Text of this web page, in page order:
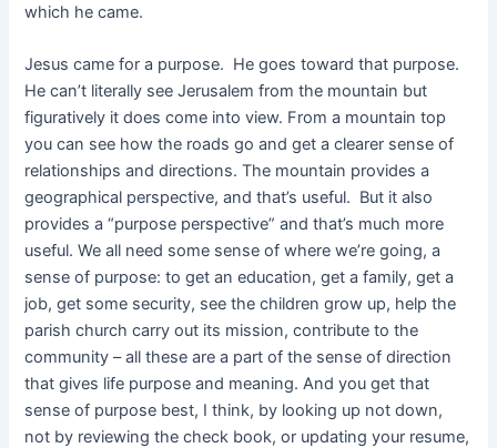
which he came.
Jesus came for a purpose. He goes toward that purpose.
He can’t literally see Jerusalem from the mountain but
figuratively it does come into view. From a mountain top
you can see how the roads go and get a clearer sense of
relationships and directions. The mountain provides a
geographical perspective, and that’s useful. But it also
provides a “purpose perspective” and that’s much more
useful. We all need some sense of where we’re going, a
sense of purpose: to get an education, get a family, get a
job, get some security, see the children grow up, help the
parish church carry out its mission, contribute to the
community – all these are a part of the sense of direction
that gives life purpose and meaning. And you get that
sense of purpose best, I think, by looking up not down,
not by reviewing the check book, or updating your resume,